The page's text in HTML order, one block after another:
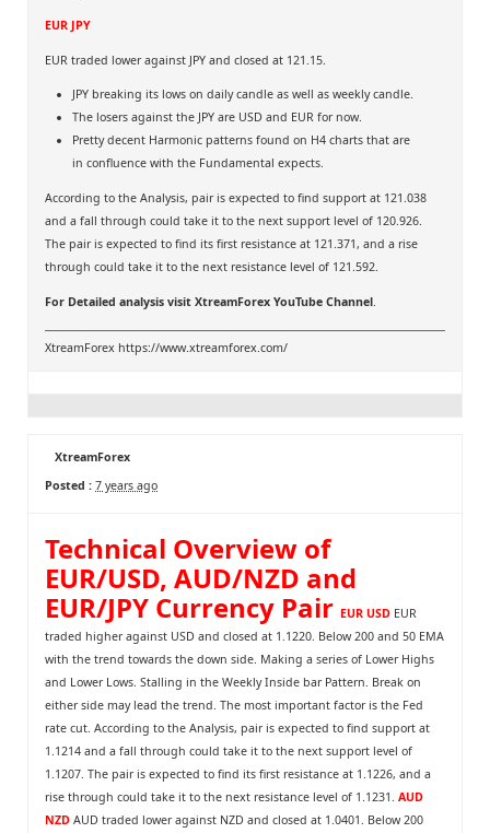
EUR JPY
EUR traded lower against JPY and closed at 121.15.
JPY breaking its lows on daily candle as well as weekly candle.
The losers against the JPY are USD and EUR for now.
Pretty decent Harmonic patterns found on H4 charts that are
in confluence with the Fundamental expects.
According to the Analysis, pair is expected to find support at 121.038
and a fall through could take it to the next support level of 120.926.
The pair is expected to find its first resistance at 121.371, and a rise
through could take it to the next resistance level of 121.592.
For Detailed analysis visit XtreamForex YouTube Channel
XtreamForex https://www.xtreamforex.com/
XtreamForex
Posted : 7 years ago
Technical Overview of
EUR/USD, AUD/NZD and
EUR/JPY Currency Pair EUR USD EUR
traded higher against USD and closed at 1.1220. Below 200 and 50 EMA
with the trend towards the down side. Making a series of Lower Highs
and Lower Lows. Stalling in the Weekly Inside bar Pattern. Break on
either side may lead the trend. The most important factor is the Fed
rate cut. According to the Analysis, pair is expected to find support at
1.1214 and a fall through could take it to the next support level of
1.1207. The pair is expected to find its first resistance at 1.1226, and a
rise through could take it to the next resistance level of 1.1231. AUD
NZD AUD traded lower against NZD and closed at 1.0401. Below 200